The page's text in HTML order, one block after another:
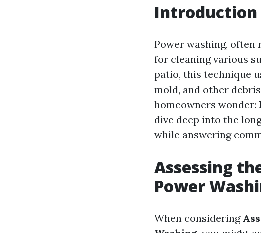
Introduction
Power washing, often
for cleaning various
patio, this technique
mold, and other
homeowners wonder:
dive deep into the
while answering
Assessing
Power
When considering